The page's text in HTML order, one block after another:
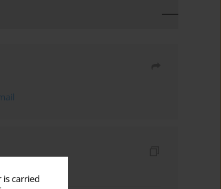
carried
index